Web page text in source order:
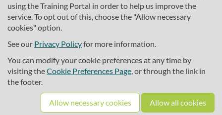
using the Training Portal in order to help us improve the
service. To opt out of this, choose the "Allow necessary
cookies" option.
See our Privacy Policyfor more information.
You can modify your cookie preferences at any time by
visiting theCookie Preferences Page, or through the link in
the footer.
Allow necessary cookies Allow all cookies
About SciLifeLab Training
Cookie preferences